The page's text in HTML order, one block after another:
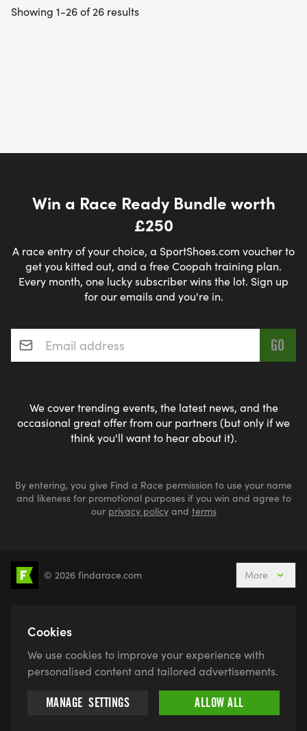
Showing 1-26 of 26 results
Win a Race Ready Bundle worth
£250
A race entry of your choice, a SportShoes.com voucher to
get you kitted out, and a free Coopah training plan.
Every month, one lucky subscriber wins the lot. Sign up
for our emails and you're in.
Email address*
We cover trending events, the latest news, and the
occasional great offer from our partners (but only if we
think you'll want to hear about it).
By entering, you give Find a Race permission to use your name
and likeness for promotional purposes if you win and agree to
our privacy policyand terms
5k Runs 10k Runs 10 Mile Runs Half Marathons
Active Holidays, Trips & Breaks Canicross
Swimruns Trail Runs
© 2026 findarace.com More
Cookies
We use cookies to improve your experience with
personalised content and tailored advertisements.
MANAGE SETTINGS ALLOW ALL